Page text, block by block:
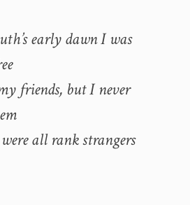
early dawn I was
friends, but I never
all rank strangers